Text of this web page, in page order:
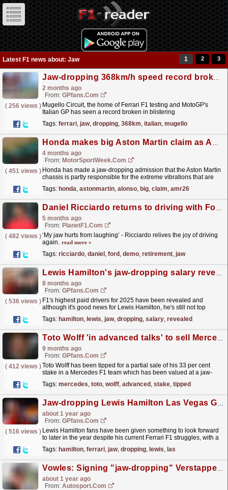
Latest F1 news about: Jaw 1 2 3
Jaw-dropping 368km/h speed record broken at Italian GP
2 months ago
From: GPfans.com
( 256 views ) Mugello Circuit, the home of Ferrari F1 testing and MotoGP's
Italian GP has seen a record broken in blistering
Tags: ferrari, jaw, dropping, 368km, italian, mugello
Honda makes big Aston Martin claim as AMR26 vibration solutions continue
4 months ago
From: MotorSportWeek.com
( 451 views ) Honda has made a jaw-dropping admission that the Aston Martin
chassis is partly responsible for the extreme vibrations that are
Tags: honda, astonmartin, alonso, big, claim, amr26
Daniel Ricciardo returns to driving with Ford demo fun after F1 retirement
5 months ago
From: PlanetF1.com
( 482 views )‘My jaw hurts from laughing’ - Ricciardo relives the joy of driving
again. read more »
Tags: ricciardo, daniel , ford , demo, retirement, jaw
Lewis Hamilton's jaw-dropping salary revealed...but F1 legend still not top dog
8 months ago
From: GPfans.com
( 536 views ) F1's highest paid drivers for 2025 have been revealed and
although it's good news for Lewis Hamilton, he's still not top
Tags: hamilton, lewis, jaw, dropping, salary, revealed
Toto Wolff 'in advanced talks' to sell Mercedes stake
9 months ago
From: GPfans.com
( 412 views )Toto Wolff has been tipped for a partial sale of his 33 per cent
stake in a Mercedes F1 team which has been valued at a jaw-
Tags: mercedes, toto, wolff, advanced , stake, tipped
Jaw-dropping Lewis Hamilton Las Vegas GP package revealed amid Ferrari struggles
about 1 year ago
From: GPfans.com
( 516 views ) Lewis Hamilton fans have been given something to look forward
to later in the year despite his current Ferrari F1 struggles, with a
Tags: hamilton, ferrari, jaw, dropping, lewis, las
Vowles: Signing "jaw-dropping" Verstappen would have drawbacks for Mercedes
about 1 year ago
From: Autosport.com